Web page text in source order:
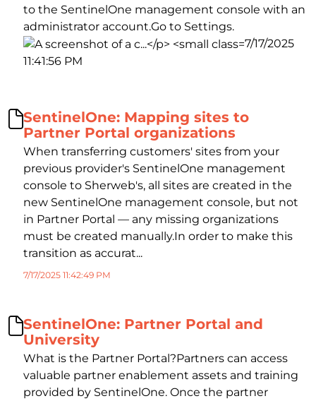
to the SentinelOne management console with an
administrator account.Go to Settings.
7/17/2025
11:41:56 PM
SentinelOne: Mapping sites to
Partner Portal organizations
When transferring customers' sites from your
previous provider's SentinelOne management
console to Sherweb's, all sites are created in the
new SentinelOne management console, but not
in Partner Portal — any missing organizations
must be created manually.In order to make this
transition as accurat...
7/17/2025 11:42:49 PM
SentinelOne: Partner Portal and
University
What is the Partner Portal?Partners can access
valuable partner enablement assets and training
provided by SentinelOne. Once the partner